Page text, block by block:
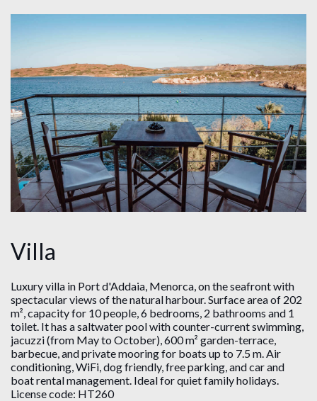
Villa
Luxury villa in Port d'Addaia, Menorca, on the seafront with
spectacular views of the natural harbour. Surface area of ​​202
m², capacity for 10 people, 6 bedrooms, 2 bathrooms and 1
toilet. It has a saltwater pool with counter-current swimming,
jacuzzi (from May to October), 600 m² garden-terrace,
barbecue, and private mooring for boats up to 7.5 m. Air
conditioning, WiFi, dog friendly, free parking, and car and
boat rental management. Ideal for quiet family holidays.
License code: HT260